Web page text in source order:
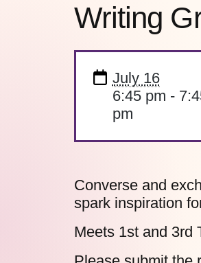
Writing
July 16
6:45 pm -
pm
Converse and
spark inspiration
Meets 1st and 3rd